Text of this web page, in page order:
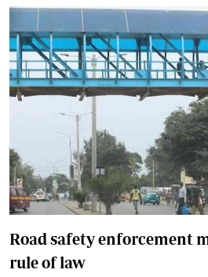
Road safety enforcement
rule of law